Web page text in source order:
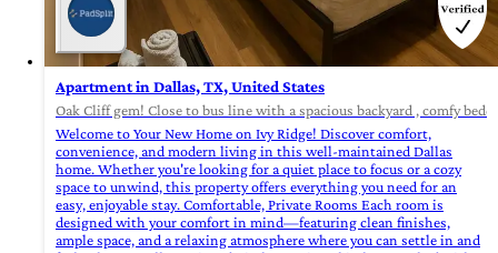
Apartment in Dallas, TX, United States
Oak Cliff gem! Close to bus line with a spacious backyard , comfy
Welcome to Your New Home on Ivy Ridge! Discover comfort,
convenience, and modern living in this well-maintained Dallas
home. Whether you're looking for a quiet place to focus or a cozy
space to unwind, this property offers everything you need for an
easy, enjoyable stay. Comfortable, Private Rooms Each room is
designed with your comfort in mind—featuring clean finishes,
ample space, and a relaxing atmosphere where you can settle in and